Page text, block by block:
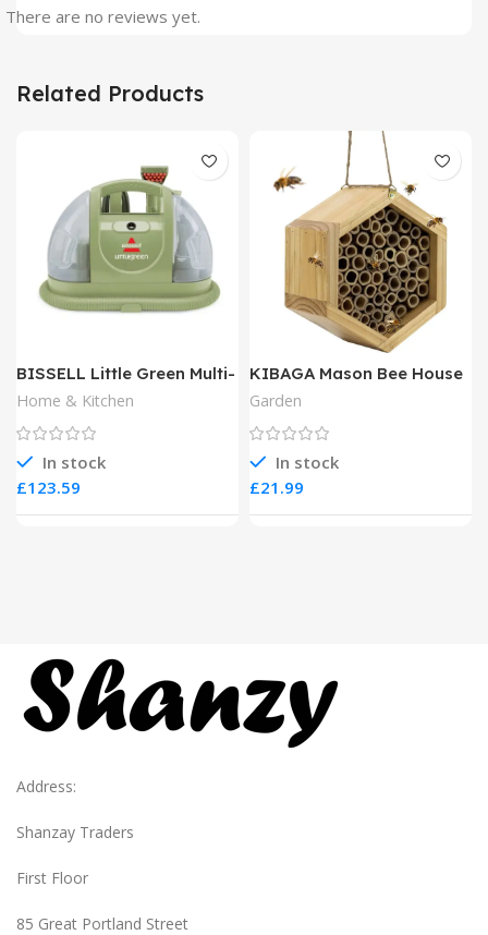
There are no reviews yet.
Related Products
BISSELL Little Green Multi-
Purpose Portable Carpet
and Upholstery Cleaner
Home & Kitchen
In stock
£
KIBAGA Mason Bee House
Garden
In stock
£
Address:
Shanzay Traders
First Floor
85 Great Portland Street